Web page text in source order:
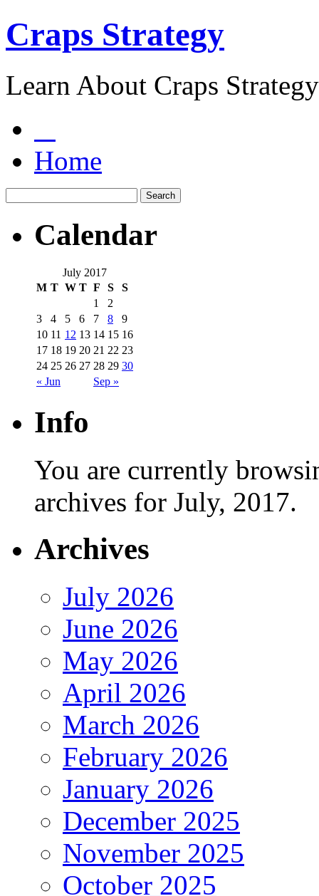
Craps Strategy
Learn About Craps
Home
Calendar
July 2017
M T W T F S S
« Jun Sep »
1
2
3
4 5 6 7 8
9
10 11 12 13 14 15 16
17 18 19 20 21 22 23
24 25 26 27 28 29 30
Info
You are currently
archives for July, 2017.
Archives
July 2026
June 2026
May 2026
April 2026
March 2026
February 2026
January 2026
December 2025
November 2025
October 2025